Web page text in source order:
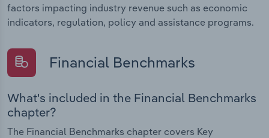
factors impacting industry revenue such as economic
indicators, regulation, policy and assistance programs.
Financial Benchmarks
What's included in the Financial Benchmarks
chapter?
The Financial Benchmarks chapter covers Key